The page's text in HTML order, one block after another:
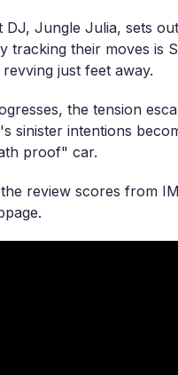
DJ, Jungle Julia, sets
tracking their moves is
just feet away.
the tension
sinister intentions
proof" car.
review scores from